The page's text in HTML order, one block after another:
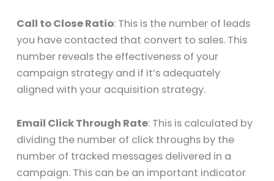
Call to Close Ratio: This is the number of leads
you have contacted that convert to sales. This
number reveals the effectiveness of your
campaign strategy and if it’s adequately
aligned with your acquisition strategy.
Email Click Through Rate: This is calculated by
dividing the number of click throughs by the
number of tracked messages delivered in a
campaign. This can be an important indicator